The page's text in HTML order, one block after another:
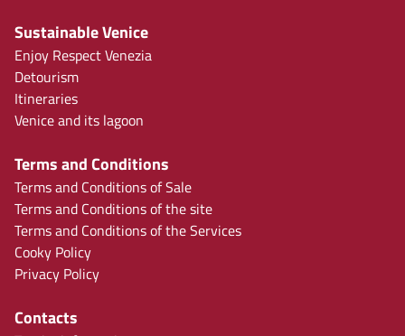
Sustainable Venice
Enjoy Respect Venezia
Detourism
Itineraries
Venice and its lagoon
Terms and Conditions
Terms and Conditions of Sale
Terms and Conditions of the site
Terms and Conditions of the Services
Cooky Policy
Privacy Policy
Contacts